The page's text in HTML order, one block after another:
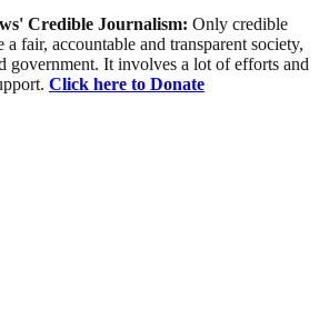
Credible Journalism: Only credible
a fair, accountable and transparent society,
government. It involves a lot of efforts and
Click here to Donate